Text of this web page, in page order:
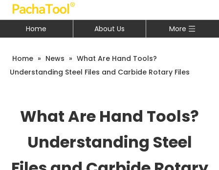
Home About Us More
Home » News » What Are Hand Tools?
Understanding Steel Files and Carbide Rotary Files
What Are Hand Tools?
Understanding Steel